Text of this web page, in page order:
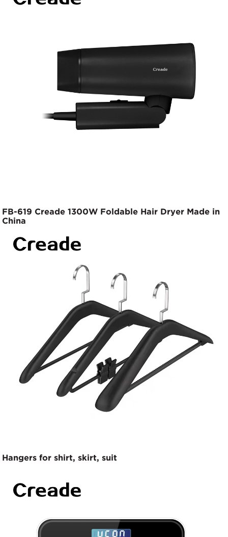
FB-619 Creade 1300W Foldable Hair Dryer Made in
China
Hangers for shirt, skirt, suit